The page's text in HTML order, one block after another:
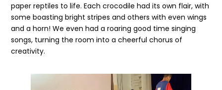
paper reptiles to life. Each crocodile had its own flair, with
some boasting bright stripes and others with even wings
and a horn! We even had a roaring good time singing
songs, turning the room into a cheerful chorus of
creativity.